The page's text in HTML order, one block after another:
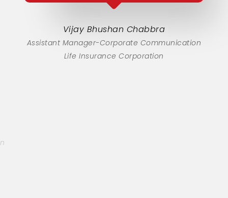
Vijay Bhushan Chabbra
Assistant Manager-Corporate Communication
Life Insurance Corporation